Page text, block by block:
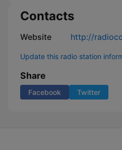
Contacts
Website http://
Update this radio station
Share
Facebook Twitter